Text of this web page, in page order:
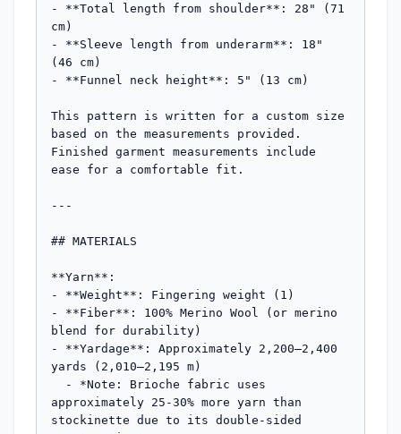
- **Total length from shoulder**: 28" (71
cm)
- **Sleeve length from underarm**: 18"
(46 cm)
- **Funnel neck height**: 5" (13 cm)
This pattern is written for a custom size
based on the measurements provided.
Finished garment measurements include
ease for a comfortable fit.
---
## MATERIALS
**Yarn**:
- **Weight**: Fingering weight (1)
- **Fiber**: 100% Merino Wool (or merino
blend for durability)
- **Yardage**: Approximately 2,200–2,400
yards (2,010–2,195 m)
approximately 25-30% more yarn than
stockinette due to its double-sided